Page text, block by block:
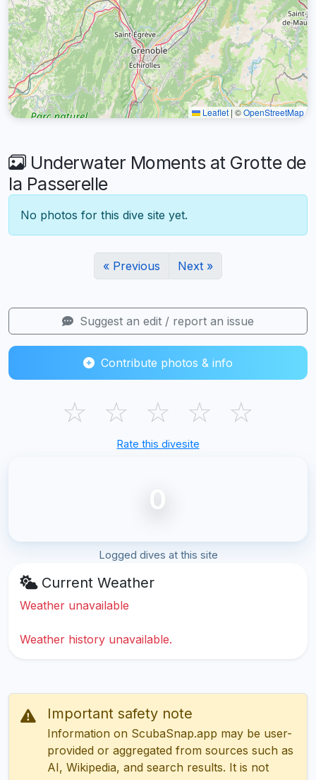
Leaflet | ©OpenStreetMap
Underwater Moments at Grotte de
la Passerelle
No photos for this dive site yet.
« Previous Next »
Suggest an edit / report an issue
Contribute photos & info
☆ ☆ ☆ ☆ ☆
Rate this divesite
0
Logged dives at this site
Current Weather
Weather unavailable
Weather history unavailable.
Important safety note
Information on ScubaSnap.app may be user-
provided or aggregated from sources such as
AI, Wikipedia, and search results. It is not